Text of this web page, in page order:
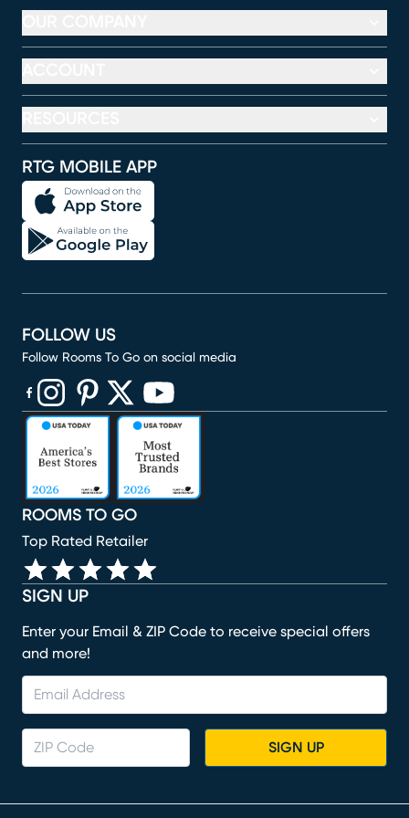
RTG MOBILE APP
SIGN UP
Enter your Email & ZIP Code to receive special offers
and more!
SIGN UP
ROOMS TO GO
Top Rated Retailer
FOLLOW US
Follow Rooms To Go on social media
(opens in new window)
(opens in new window)
(opens in new window)
(opens in new window)
(opens in new window)